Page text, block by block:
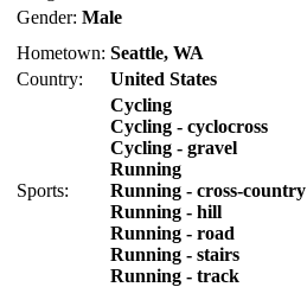
Gender: Male
Hometown: Seattle, WA
Country:
United States
Sports:
Cycling
Cycling - cyclocross
Cycling - gravel
Running
Running - cross-country
Running - hill
Running - road
Running - stairs
Running - track